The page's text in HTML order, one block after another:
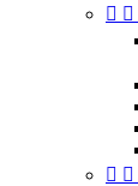
 
 